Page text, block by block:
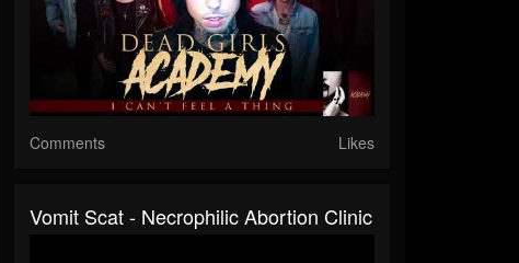
Comments Likes
Vomit Scat - Necrophilic Abortion Clinic